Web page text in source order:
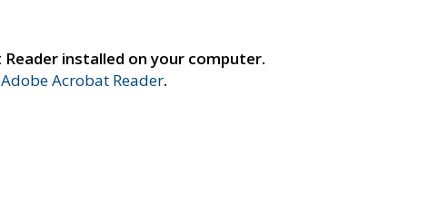
installed on your computer.
Acrobat Reader.